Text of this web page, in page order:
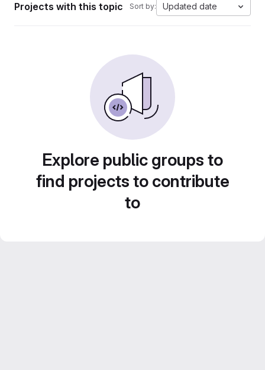
Projects with this topic Sort by: Updated date
Explore public groups to
find projects to contribute
to